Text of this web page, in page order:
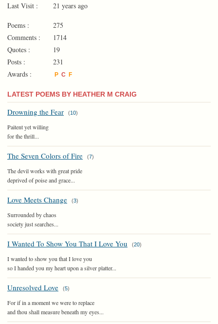
Last Visit :
21 years ago
Poems :
275
Comments :
1714
Quotes :
19
Posts :
231
Awards :
P C F
LATEST POEMS BY HEATHER M CRAIG
Drowning the Fear (10)
Paitent yet willing
for the thrill...
The Seven Colors of Fire (7)
The devil works with great pride
deprived of poise and grace...
Love Meets Change (3)
Surrounded by chaos
society just searches...
I Wanted To Show You That I Love You (20)
I wanted to show you that I love you
so I handed you my heart upon a silver platter...
Unresolved Love (5)
For if in a moment we were to replace
and thou shall measure beneath my eyes...